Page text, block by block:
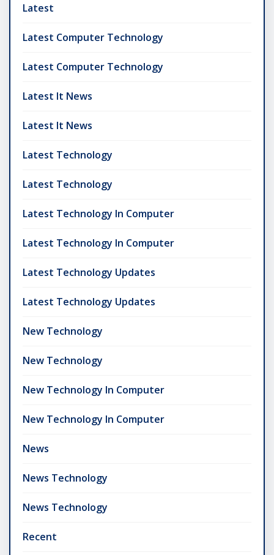
Latest
Latest Computer Technology
Latest Computer Technology
Latest It News
Latest It News
Latest Technology
Latest Technology
Latest Technology In Computer
Latest Technology In Computer
Latest Technology Updates
Latest Technology Updates
New Technology
New Technology
New Technology In Computer
New Technology In Computer
News
News Technology
News Technology
Recent